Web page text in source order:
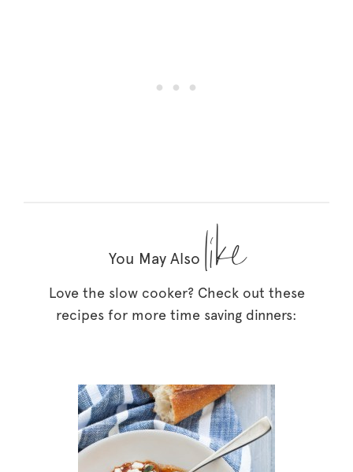
You May Also like
Love the slow cooker? Check out these
recipes for more time saving dinners: